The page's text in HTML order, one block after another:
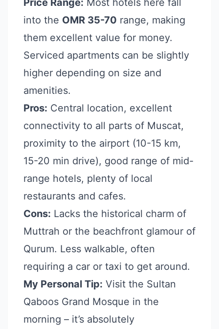
Price Range: Most hotels here fall
into the OMR 35-70 range, making
them excellent value for money.
Serviced apartments can be slightly
higher depending on size and
amenities.
Pros: Central location, excellent
connectivity to all parts of Muscat,
proximity to the airport (10-15 km,
15-20 min drive), good range of mid-
range hotels, plenty of local
restaurants and cafes.
Cons: Lacks the historical charm of
Muttrah or the beachfront glamour of
Qurum. Less walkable, often
requiring a car or taxi to get around.
My Personal Tip: Visit the Sultan
Qaboos Grand Mosque in the
morning – it’s absolutely